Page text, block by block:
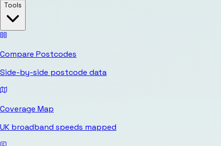
Tools
Compare Postcodes
Side-by-side postcode data
Coverage Map
UK broadband speeds mapped